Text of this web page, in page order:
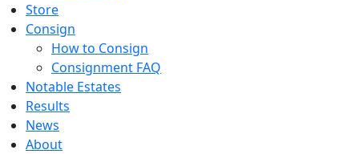
Store
Consign
How to Consign
Consignment FAQ
Notable Estates
Results
News
About